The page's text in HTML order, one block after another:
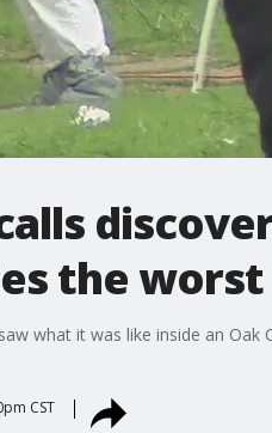
the
what it was like inside an
CST